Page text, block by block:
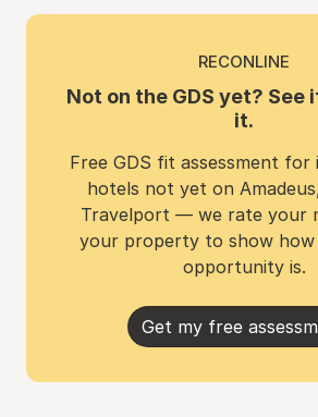
RECONLINE
Not on the GDS yet?
it.
Free GDS fit assessment for
hotels not yet on
Travelport — we rate your
your property to show
opportunity is.
Get my free